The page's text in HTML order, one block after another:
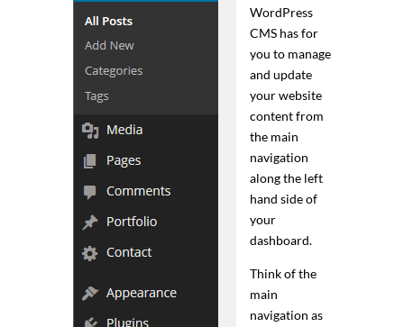
WordPress
CMS has for
you to manage
and update
your website
content from
the main
navigation
along the left
hand side of
your
dashboard.
Think of the
main
navigation as